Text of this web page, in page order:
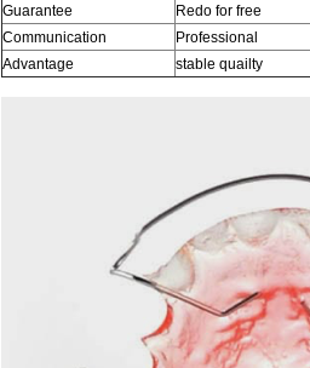
Guarantee
Redo for free
Communication
Professional
Advantage
stable quailty